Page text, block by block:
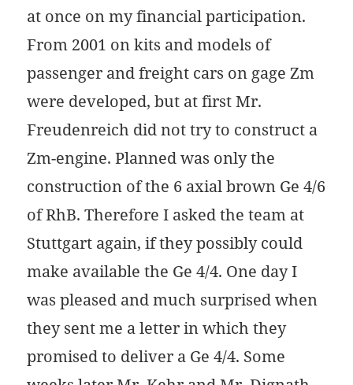
at once on my financial participation.
From 2001 on kits and models of
passenger and freight cars on gage Zm
were developed, but at first Mr.
Freudenreich did not try to construct a
Zm-engine. Planned was only the
construction of the 6 axial brown Ge 4/6
of RhB. Therefore I asked the team at
Stuttgart again, if they possibly could
make available the Ge 4/4. One day I
was pleased and much surprised when
they sent me a letter in which they
promised to deliver a Ge 4/4. Some